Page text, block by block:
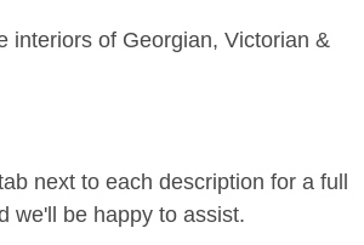
interiors of Georgian, Victorian &
next to each description for a full
we'll be happy to assist.